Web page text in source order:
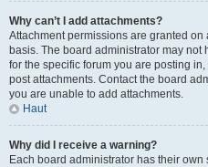
Why can’t I add attachments?
Attachment permissions are granted
basis. The board administrator may
for the specific forum you are posting
post attachments. Contact the board
you are unable to add attachments.
Haut
Why did I receive a warning?
Each board administrator has their own